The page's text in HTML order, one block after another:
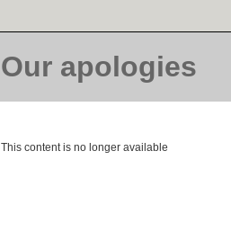
Our apologies
This content is no longer available